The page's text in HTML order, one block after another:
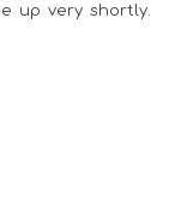
up very shortly.